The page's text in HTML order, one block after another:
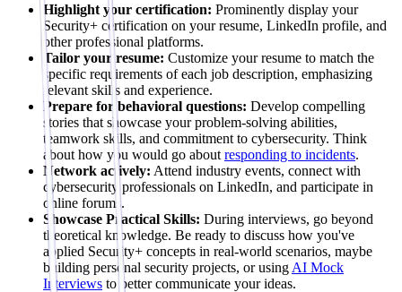
Highlight your certification: Prominently display your
Security+ certification on your resume, LinkedIn profile, and
other professional platforms.
Tailor your resume: Customize your resume to match the
specific requirements of each job description, emphasizing
relevant skills and experience.
Prepare for behavioral questions: Develop compelling
stories that showcase your problem-solving abilities,
teamwork skills, and commitment to cybersecurity. Think
about how you would go about responding to incidents.
Network actively: Attend industry events, connect with
cybersecurity professionals on LinkedIn, and participate in
online forums.
Showcase Practical Skills: During interviews, go beyond
theoretical knowledge. Be ready to discuss how you've
applied Security+ concepts in real-world scenarios, maybe
building personal security projects, or using AI Mock
Interviews to better communicate your ideas.